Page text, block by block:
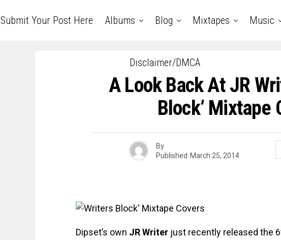
Submit Your Post Here Albums Blog Mixtapes Music
Disclaimer/DMCA
A Look Back At JR
Block’ Mixtape
By
Published March 25, 2014
Dipset’s own JR Writer just recently released the